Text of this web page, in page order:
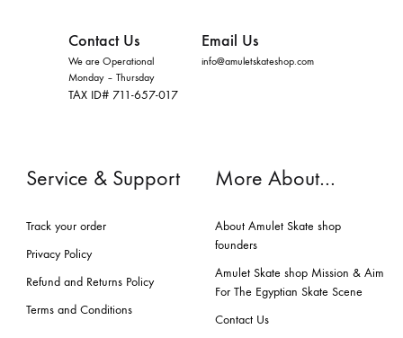
Contact Us
We are Operational
Monday – Thursday
TAX ID# 711-657-017
Email Us
info@amuletskateshop.com
Service & Support
Track your order
Privacy Policy
Refund and Returns Policy
Terms and Conditions
More About…
About Amulet Skate shop
founders
Amulet Skate shop Mission & Aim
For The Egyptian Skate Scene
Contact Us